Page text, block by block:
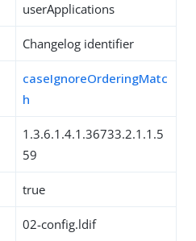
userApplications
Changelog identifier
caseIgnoreOrderingMatc
h
1.3.6.1.4.1.36733.2.1.1.5
59
true
02-config.ldif